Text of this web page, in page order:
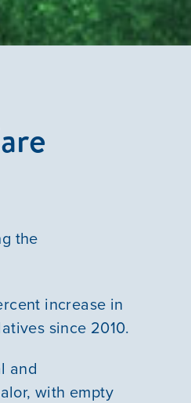
the
increase in
since 2010.
and
with empty